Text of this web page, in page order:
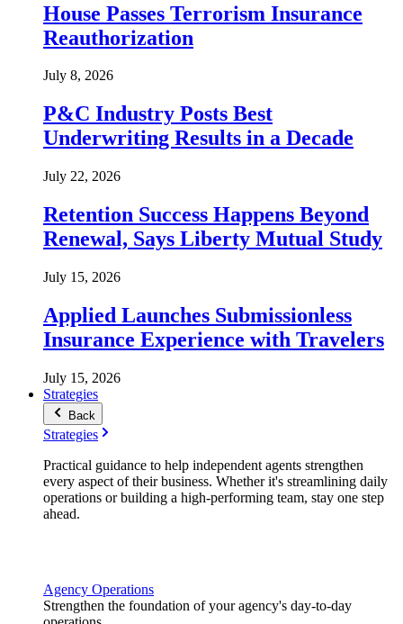
House Passes Terrorism Insurance
Reauthorization
July 8, 2026
P&C Industry Posts Best
Underwriting Results in a Decade
July 22, 2026
Retention Success Happens Beyond
Renewal, Says Liberty Mutual Study
July 15, 2026
Applied Launches Submissionless
Insurance Experience with Travelers
July 15, 2026
Strategies
Back
Strategies
Practical guidance to help independent agents strengthen
every aspect of their business. Whether it's streamlining daily
operations or building a high-performing team, stay one step
ahead.
Agency Operations
Strengthen the foundation of your agency's day-to-day